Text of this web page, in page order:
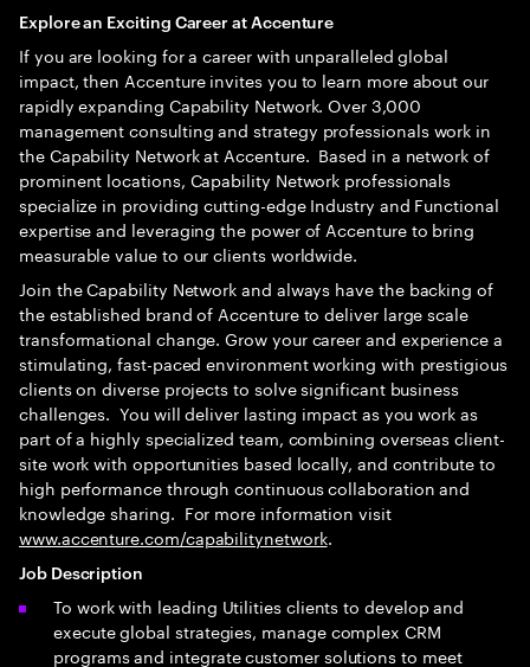
Explore an Exciting Career at Accenture
If you are looking for a career with unparalleled global
impact, then Accenture invites you to learn more about our
rapidly expanding Capability Network. Over 3,000
management consulting and strategy professionals work in
the Capability Network at Accenture. Based in a network of
prominent locations, Capability Network professionals
specialize in providing cutting-edge Industry and Functional
expertise and leveraging the power of Accenture to bring
measurable value to our clients worldwide.
Join the Capability Network and always have the backing of
the established brand of Accenture to deliver large scale
transformational change. Grow your career and experience a
stimulating, fast-paced environment working with prestigious
clients on diverse projects to solve significant business
challenges. You will deliver lasting impact as you work as
part of a highly specialized team, combining overseas client-
site work with opportunities based locally, and contribute to
high performance through continuous collaboration and
knowledge sharing. For more information visit
www.accenture.com/capabilitynetwork.
Job Description
To work with leading Utilities clients to develop and
execute global strategies, manage complex CRM
programs and integrate customer solutions to meet